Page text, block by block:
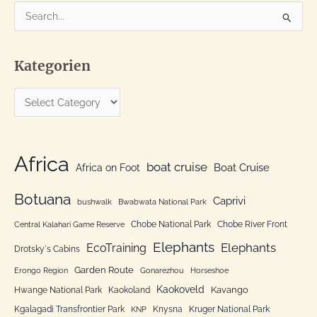
e
r
c
r
Kategorien
a
g
o
i
e
n
Africa Africa on Foot boat cruise Boat Cruise
Botuana bushwalk Bwabwata National Park Caprivi
Central Kalahari Game Reserve Chobe National Park Chobe River Front
Drotsky´s Cabins EcoTraining Elephants Elephants
Erongo Region Garden Route Gonarezhou Horseshoe
Hwange National Park Kaokoland Kaokoveld Kavango
Kgalagadi Transfrontier Park KNP Knysna Kruger National Park